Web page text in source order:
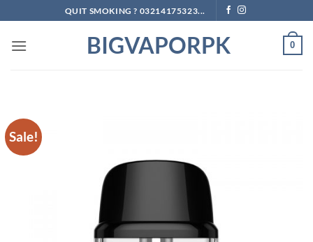
to
content
QUIT SMOKING ? 03214175323...
BIGVAPORPK 0
Sale!